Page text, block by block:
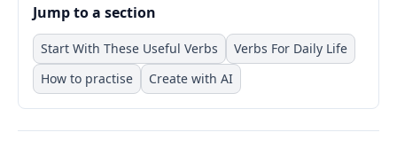
Jump to a section
Start With These Useful Verbs
Verbs For Daily Life
How to practise
Create with AI